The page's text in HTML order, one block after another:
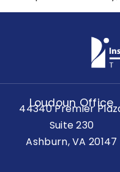
Loudoun Office
44340 Premier
Suite 230
Ashburn, VA 20147